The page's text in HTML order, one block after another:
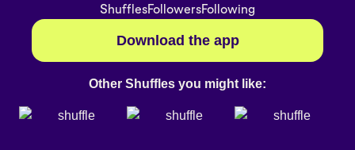
ShufflesFollowersFollowing
Download the app
Other Shuffles you might like: